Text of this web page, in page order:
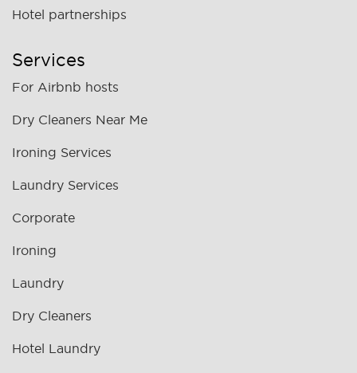
Hotel partnerships
Services
For Airbnb hosts
Dry Cleaners Near Me
Ironing Services
Laundry Services
Corporate
Ironing
Laundry
Dry Cleaners
Hotel Laundry